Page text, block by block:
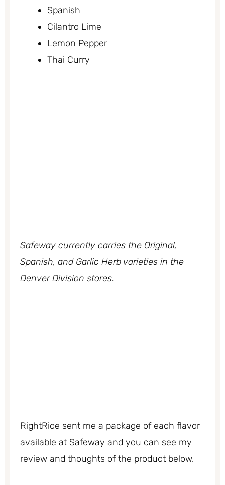
Spanish
Cilantro Lime
Lemon Pepper
Thai Curry
Safeway currently carries the Original,
Spanish, and Garlic Herb varieties in the
Denver Division stores.
RightRice sent me a package of each flavor
available at Safeway and you can see my
review and thoughts of the product below.